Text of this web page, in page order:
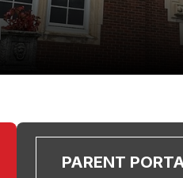
PARENT